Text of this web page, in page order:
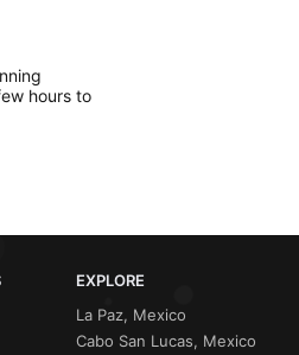
hours to
EXPLORE
La Paz, Mexico
Cabo San Lucas, Mexico